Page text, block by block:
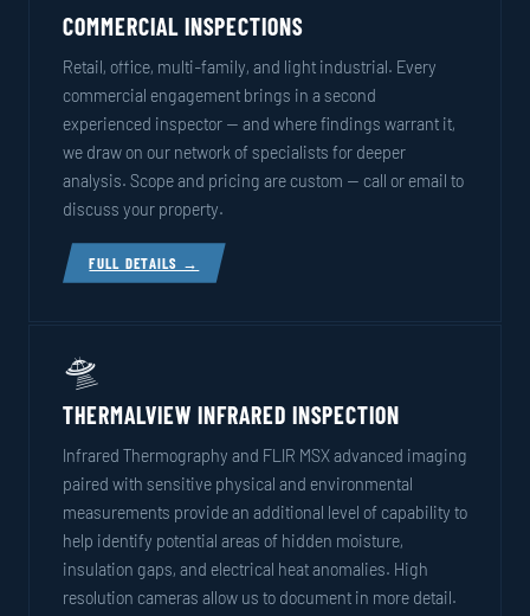
COMMERCIAL INSPECTIONS
Retail, office, multi-family, and light industrial. Every
commercial engagement brings in a second
experienced inspector — and where findings warrant it,
we draw on our network of specialists for deeper
analysis. Scope and pricing are custom — call or email to
discuss your property.
FULL DETAILS →
🛸
THERMALVIEW INFRARED INSPECTION
Infrared Thermography and FLIR MSX advanced imaging
paired with sensitive physical and environmental
measurements provide an additional level of capability to
help identify potential areas of hidden moisture,
insulation gaps, and electrical heat anomalies. High
resolution cameras allow us to document in more detail.